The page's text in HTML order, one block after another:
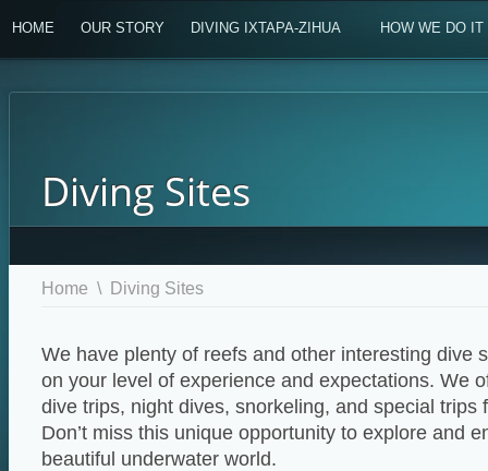
HOME OUR STORY DIVING IXTAPA-ZIHUA HOW WE DO IT
Diving Sites
Home \ Diving Sites
We have plenty of reefs and other interesting dive
on your level of experience and expectations. We
dive trips, night dives, snorkeling, and special trips
Don’t miss this unique opportunity to explore and
beautiful underwater world.